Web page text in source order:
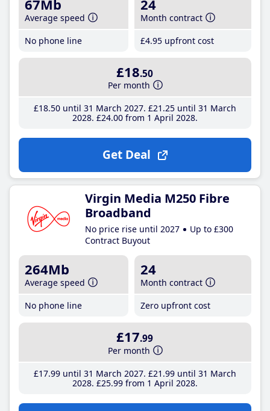
67Mb
Average speed
No phone line
24
Month contract
£4.95 upfront cost
£18.50
Per month
£18.50until 31 March 2027 £21 .25until 31 March
2028 £24.00from 1 April 2028
Get Deal
Virgin Media M250 Fibre
Broadband
No price rise until 2027
Up to £300
Contract Buyout
264Mb
Average speed
No phone line
24
Month contract
Zero upfront cost
£17.99
Per month
£17.99until 31 March 2027 £21 .99until 31 March
2028 £25.99from 1 April 2028